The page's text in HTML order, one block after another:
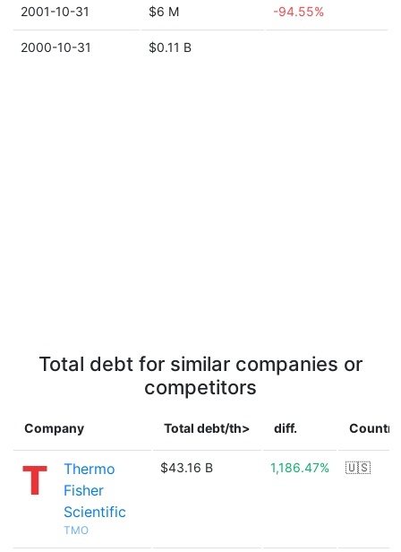
2001-10-31 $6 M -94.55%
2000-10-31 $0.11 B
Total debt for similar companies or
competitors
Company Total debt/th> diff. Country
Thermo
Fisher
Scientific
TMO
$43.16 B 1,186.47% 🇺🇸